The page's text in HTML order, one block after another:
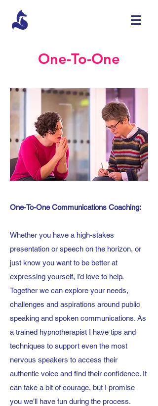
One-To-One
One-To-One Communications Coaching:
Whether you have a high-stakes
presentation or speech on the horizon, or
just know you want to be better at
expressing yourself, I’d love to help.
Together we can explore your needs,
challenges and aspirations around public
speaking and spoken communications. As
a trained hypnotherapist I have tips and
techniques to support even the most
nervous speakers to access their
authentic voice and find their confidence. It
can take a bit of courage, but I promise
you we’ll have fun during the process.